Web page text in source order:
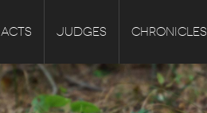
ACTS JUDGES CHRONICLES